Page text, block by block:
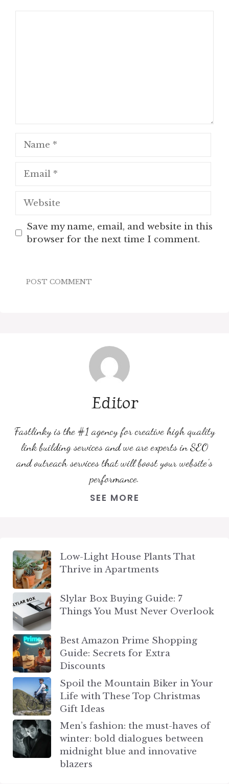
Name
Email
Website
Save my name, email, and website in this
browser for the next time I comment.
Editor
Fastlinky is the #1 agency for creative high quality
link building services and we are experts in SEO
and outreach services that will boost your website's
performance.
SEE MORE
Low-Light House Plants That
Thrive in Apartments
Slylar Box Buying Guide: 7
Things You Must Never Overlook
Best Amazon Prime Shopping
Guide: Secrets for Extra
Discounts
Spoil the Mountain Biker in Your
Life with These Top Christmas
Gift Ideas
Men’s fashion: the must-haves of
winter: bold dialogues between
midnight blue and innovative
blazers